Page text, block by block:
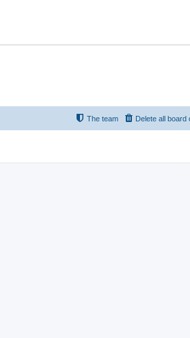
Delete all board
The team